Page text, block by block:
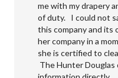
me with my drapery
of duty. I could not
this company and its
her company in a
she is certified to
The Hunter Douglas